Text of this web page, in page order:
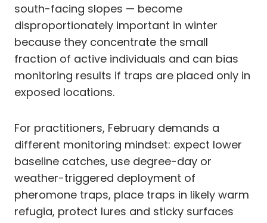
south-facing slopes — become
disproportionately important in winter
because they concentrate the small
fraction of active individuals and can bias
monitoring results if traps are placed only in
exposed locations.
For practitioners, February demands a
different monitoring mindset: expect lower
baseline catches, use degree-day or
weather-triggered deployment of
pheromone traps, place traps in likely warm
refugia, protect lures and sticky surfaces